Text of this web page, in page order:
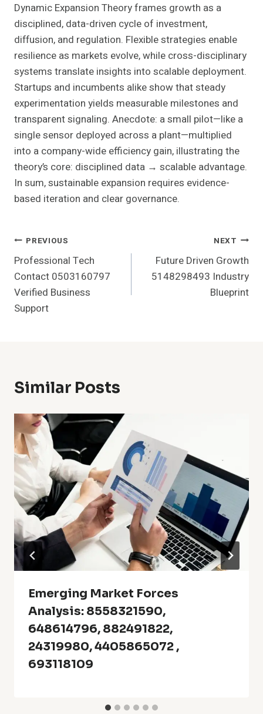
Dynamic Expansion Theory frames growth as a
disciplined, data-driven cycle of investment,
diffusion, and regulation. Flexible strategies enable
resilience as markets evolve, while cross-disciplinary
systems translate insights into scalable deployment.
Startups and incumbents alike show that steady
experimentation yields measurable milestones and
transparent signaling. Anecdote: a small pilot—like a
single sensor deployed across a plant—multiplied
into a company-wide efficiency gain, illustrating the
theory’s core: disciplined data → scalable advantage.
In sum, sustainable expansion requires evidence-
based iteration and clear governance.
Post
Navigation
PREVIOUS
Professional Tech
Contact 0503160797
Verified Business
Support
NEXT
Future Driven Growth
5148298493 Industry
Blueprint
Similar Posts
Emerging Market Forces
Analysis: 8558321590,
648614796, 882491822,
24319980, 4405865072 ,
693118109